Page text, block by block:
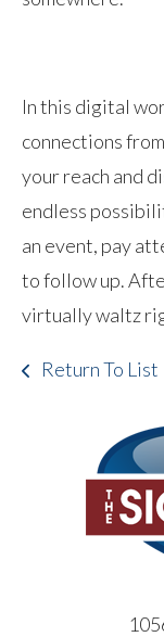
In this digital
connections
your reach and
endless
an event, pay
to follow up.
virtually waltz
Return To List